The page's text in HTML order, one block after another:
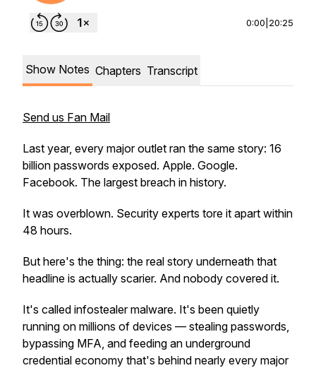
0:00 20:25
Show Notes Chapters Transcript
Send us Fan Mail
Last year, every major outlet ran the same story: 16
billion passwords exposed. Apple. Google.
Facebook. The largest breach in history.
It was overblown. Security experts tore it apart within
48 hours.
But here's the thing: the real story underneath that
headline is actually scarier. And nobody covered it.
It's called infostealer malware. It's been quietly
running on millions of devices — stealing passwords,
bypassing MFA, and feeding an underground
credential economy that's behind nearly every major